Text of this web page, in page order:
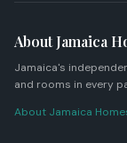
About Jamaica
Jamaica's
and rooms in every
About Jamaica